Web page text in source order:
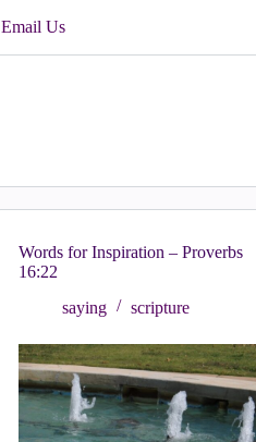
Email Us
Words for Inspiration – Proverbs
16:22
saying
scripture